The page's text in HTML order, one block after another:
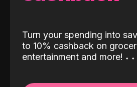
Turn your spending into
to 10% cashback on
entertainment and more! ˖ ˖